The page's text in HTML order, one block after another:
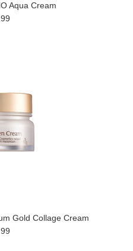
Aqua Cream
Gold Collage Cream